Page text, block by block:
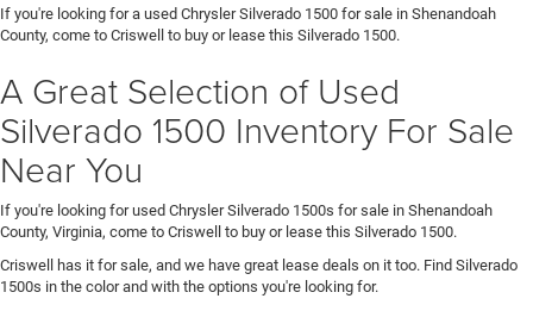
If you're looking for a used Chrysler Silverado 1500 for sale in Shenandoah
County, come to Criswell to buy or lease this Silverado 1500.
A Great Selection of Used
Silverado 1500 Inventory For Sale
Near You
If you're looking for used Chrysler Silverado 1500s for sale in Shenandoah
County, Virginia, come to Criswell to buy or lease this Silverado 1500.
Criswell has it for sale, and we have great lease deals on it too. Find Silverado
1500s in the color and with the options you're looking for.